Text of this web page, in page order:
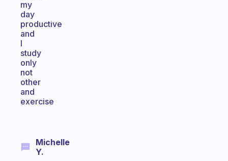
my
day
productive
and
I
study
only
not
other
and
exercise
Michelle
Y.